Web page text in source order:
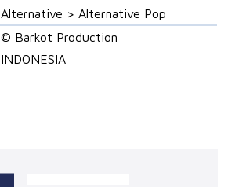
Alternative > Alternative Pop
© Barkot Production
INDONESIA